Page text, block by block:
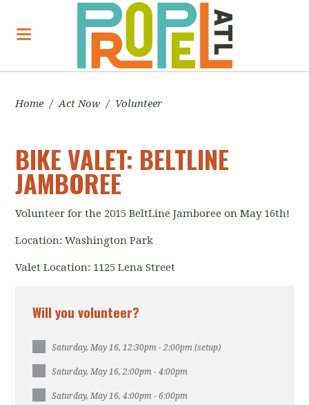
Home / Act Now / Volunteer
BIKE VALET: BELTLINE
JAMBOREE
Volunteer for the 2015 BeltLine Jamboree on May 16th!
Location: Washington Park
Valet Location: 1125 Lena Street
Will you volunteer?
Saturday, May 16, 12:30pm - 2:00pm (setup)
Saturday, May 16, 2:00pm - 4:00pm
Saturday, May 16, 4:00pm - 6:00pm